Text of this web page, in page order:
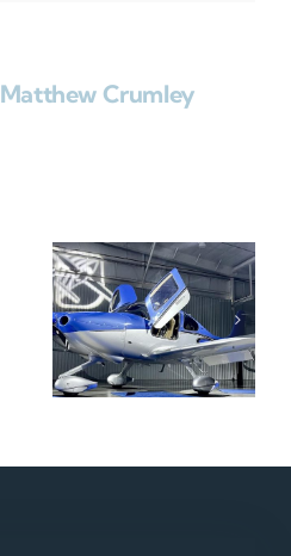
Matthew Crumley
N965XM